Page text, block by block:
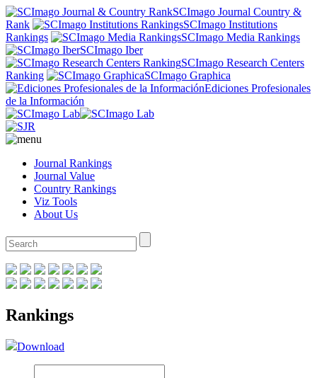
SCImago Journal Country &
Rank
SCImago Institutions
Rankings
SCImago Media Rankings
SCImago Iber
SCImago Research Centers
Ranking
SCImago Graphica
Ediciones Profesionales
de la Información
Journal Rankings
Journal Value
Country Rankings
Viz Tools
About Us
Rankings
Download